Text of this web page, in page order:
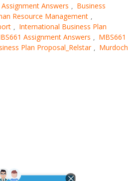
Assignment Answers , Business
Resource Management ,
, International Business Plan
Assignment Answers , MBS661
Plan Proposal_Relstar , Murdoch